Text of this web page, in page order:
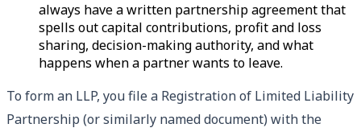
always have a written partnership agreement that
spells out capital contributions, profit and loss
sharing, decision-making authority, and what
happens when a partner wants to leave.
To form an LLP, you file a Registration of Limited Liability
Partnership (or similarly named document) with the